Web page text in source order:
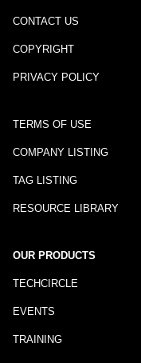
CONTACT US
COPYRIGHT
PRIVACY POLICY
TERMS OF USE
COMPANY LISTING
TAG LISTING
RESOURCE LIBRARY
OUR PRODUCTS
TECHCIRCLE
EVENTS
TRAINING